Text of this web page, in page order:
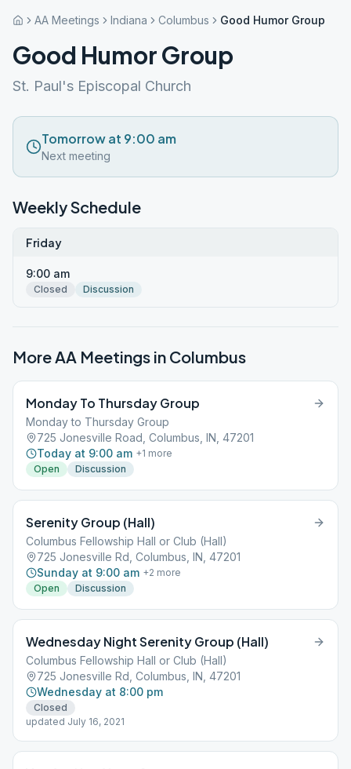
AA Meetings Indiana Columbus Good Humor Group
Good Humor Group
St. Paul's Episcopal Church
Tomorrow at 9:00 am
Next meeting
Weekly Schedule
Friday
9:00 am
Closed Discussion
More AA Meetings in Columbus
Monday To Thursday Group
Monday to Thursday Group
725 Jonesville Road, Columbus, IN, 47201
Today at 9:00 am +1 more
Open
Discussion
Serenity Group (Hall)
Columbus Fellowship Hall or Club (Hall)
725 Jonesville Rd, Columbus, IN, 47201
Sunday at 9:00 am +2 more
Open
Discussion
Wednesday Night Serenity Group (Hall)
Columbus Fellowship Hall or Club (Hall)
725 Jonesville Rd, Columbus, IN, 47201
Wednesday at 8:00 pm
Closed
updated July 16, 2021